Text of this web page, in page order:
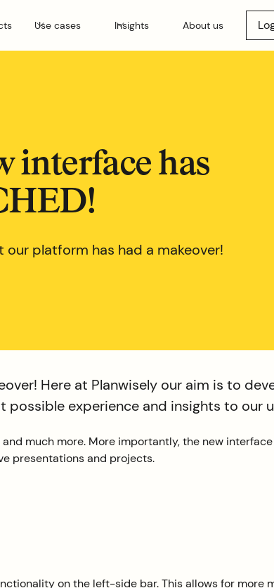
Use cases Insights About us
interface has
platform has had a makeover!
Here at Planwisely our aim is to
experience and insights to our
much more. More importantly, the new
presentations and projects.
on the left-side bar. This allows for more